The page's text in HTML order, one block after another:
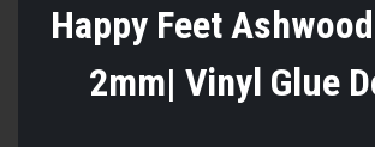
Happy Feet
2mm| Vinyl Glue